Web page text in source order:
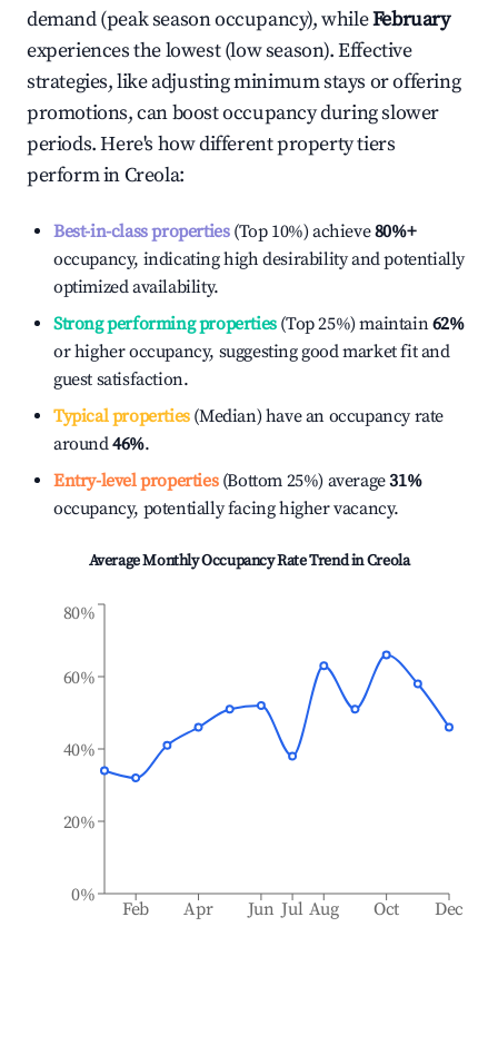
demand (peak season occupancy), whileFebruary
experiences the lowest (low season). Effective
strategies, like adjusting minimum stays or offering
promotions, can boost occupancy during slower
periods. Here's how different property tiers
perform inCreola:
Best-in-class properties(Top 10%) achieve80%+
occupancy, indicating high desirability and potentially
optimized availability.
Strong performing properties(Top 25%) maintain62%
or higher occupancy, suggesting good market fit and
guest satisfaction.
Typical properties(Median) have an occupancy rate
around46%.
Entry-level properties(Bottom 25%) average31%
occupancy, potentially facing higher vacancy.
Average Monthly Occupancy Rate Trend inCreola
Feb Apr Jun Jul Aug Oct Dec
0%
20%
40%
60%
80%